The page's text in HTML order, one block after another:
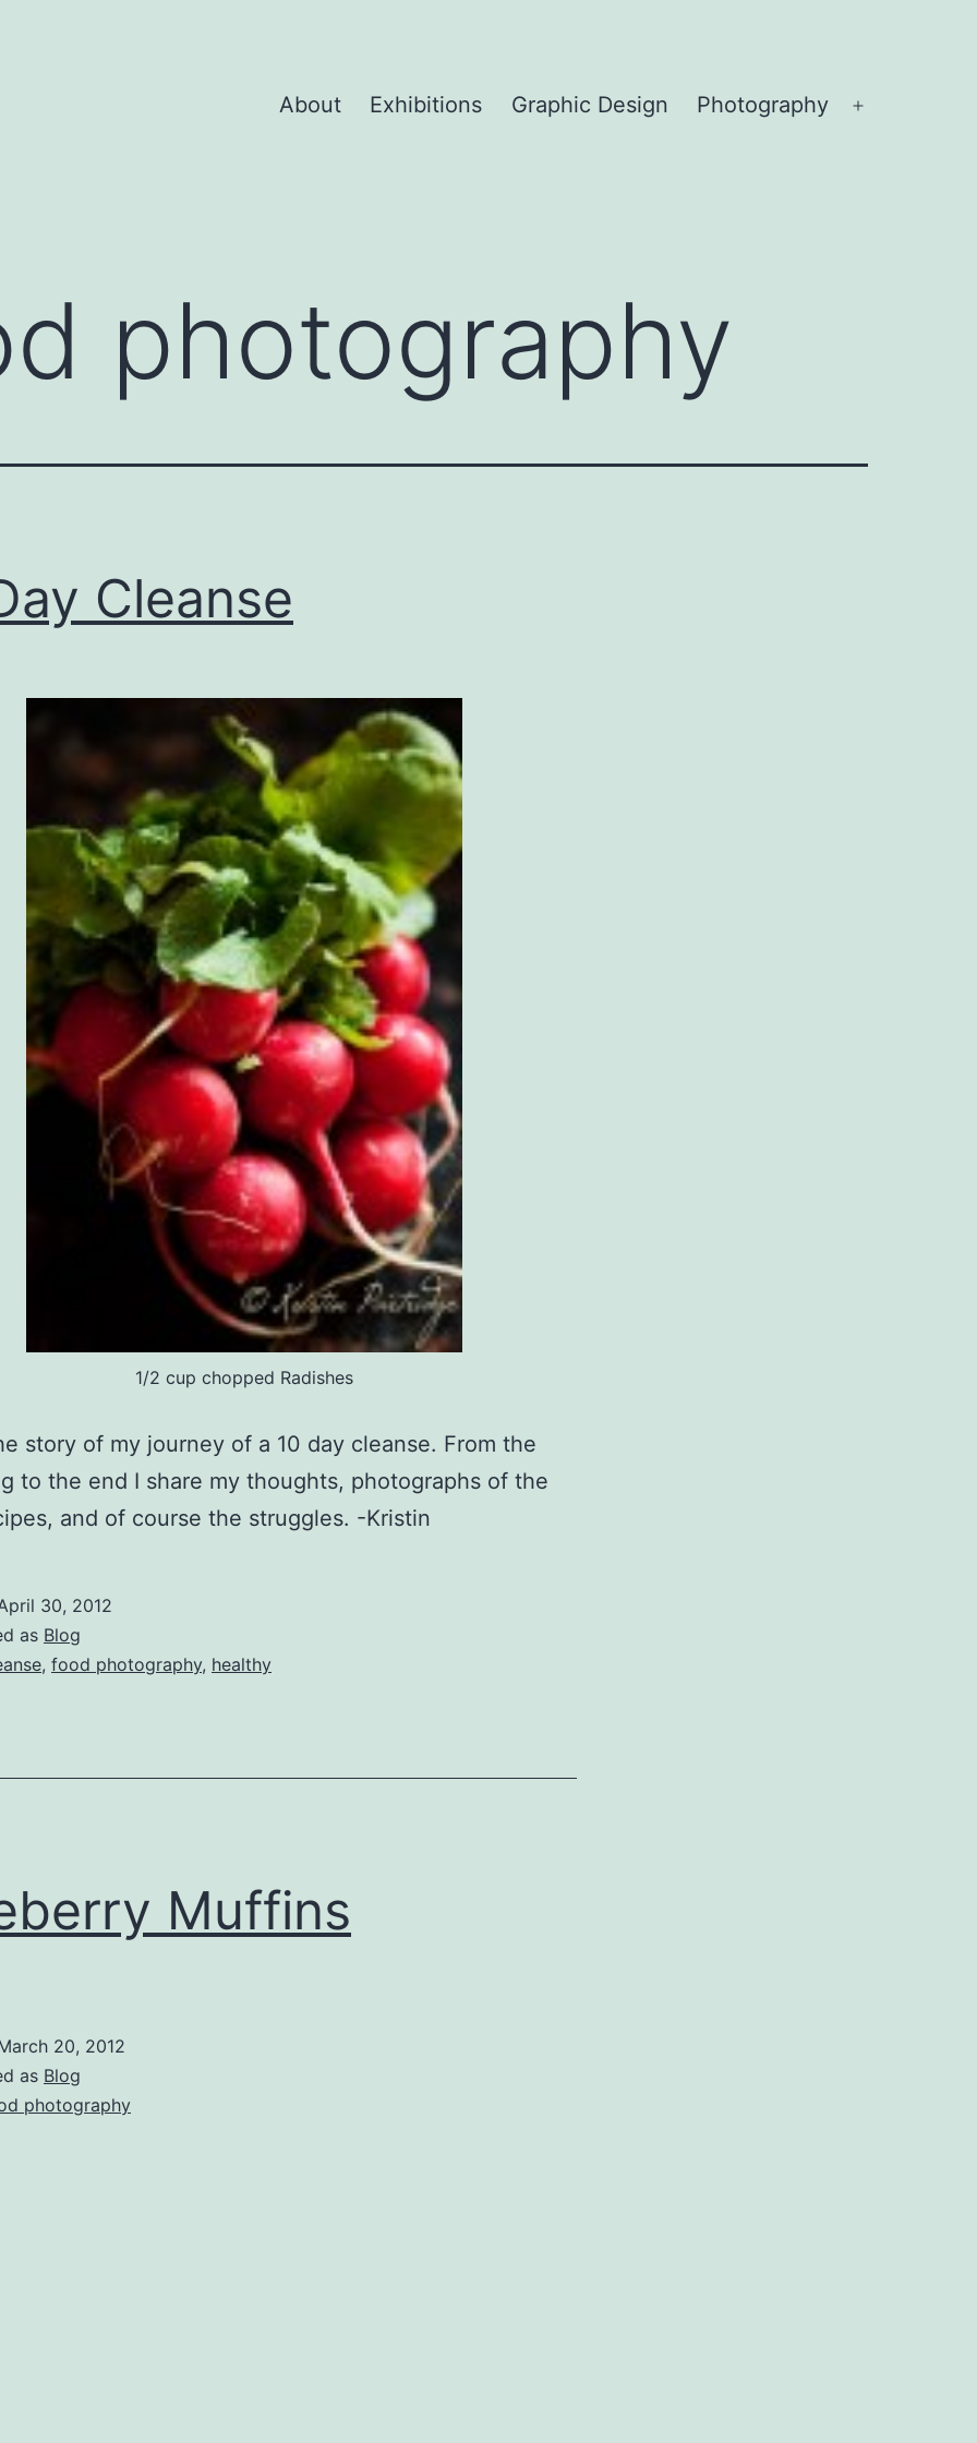
About Exhibitions Graphic Design Photography
photography
Cleanse
1/2 cup chopped Radishes
story of my journey of a 10 day cleanse. From the
to the end I share my thoughts, photographs of the
and of course the struggles. -Kristin
30, 2012
as Blog
, food photography, healthy
Muffins
20, 2012
as Blog
photography